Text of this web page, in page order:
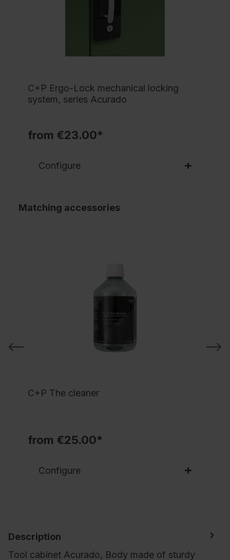
C+P Ergo-Lock mechanical locking
system, series Acurado
from €23.00*
Configure
Matching accessories
C+P The cleaner
from €25.00*
Configure
Description
Tool cabinet Acurado, Body made of sturdy